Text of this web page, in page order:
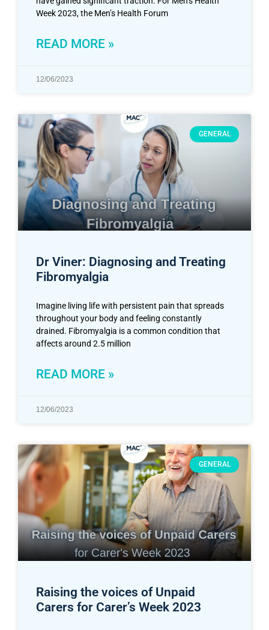
Week 2023, the Men’s Health Forum
READ MORE »
12/06/2023
GENERAL
Dr Viner: Diagnosing and Treating
Fibromyalgia
Imagine living life with persistent pain that spreads
throughout your body and feeling constantly
drained. Fibromyalgia is a common condition that
affects around 2.5 million
READ MORE »
12/06/2023
GENERAL
Raising the voices of Unpaid
Carers for Carer’s Week 2023